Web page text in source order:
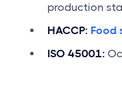
production
HACCP: Food
ISO 45001: